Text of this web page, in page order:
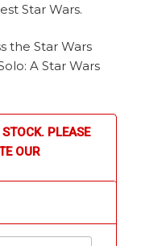
Star Wars.
the Star Wars
A Star Wars
PLEASE
OUR